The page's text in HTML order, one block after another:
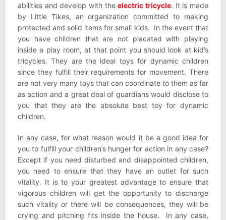
abilities and develop with theelectric tricycle. It is made
by Little Tikes, an organization committed to making
protected and solid items for small kids. In the event that
you have children that are not placated with playing
inside a play room, at that point you should look at kid’s
tricycles. They are the ideal toys for dynamic children
since they fulfill their requirements for movement. There
are not very many toys that can coordinate to them as far
as action and a great deal of guardians would disclose to
you that they are the absolute best toy for dynamic
children.
In any case, for what reason would it be a good idea for
you to fulfill your children’s hunger for action in any case?
Except if you need disturbed and disappointed children,
you need to ensure that they have an outlet for such
vitality. It is to your greatest advantage to ensure that
vigorous children will get the opportunity to discharge
such vitality or there will be consequences, they will be
crying and pitching fits inside the house. In any case,